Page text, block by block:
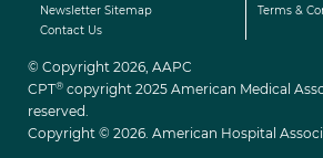
Newsletter Sitemap
Terms &
Contact Us
© Copyright 2026, AAPC
CPT® copyright 2025 American Medical
reserved.
Copyright © 2026. American Hospital